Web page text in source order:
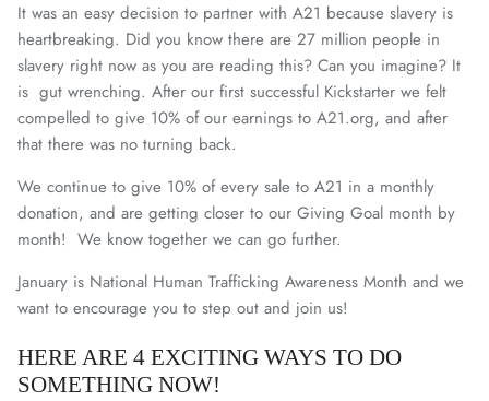
It was an easy decision to partner with A21 because slavery is
heartbreaking. Did you know there are 27 million people in
slavery right now as you are reading this? Can you imagine? It
is gut wrenching. After our first successful Kickstarter we felt
compelled to give 10% of our earnings to A21.org, and after
that there was no turning back.
We continue to give 10% of every sale to A21 in a monthly
donation, and are getting closer to our Giving Goal month by
month! We know together we can go further.
January is National Human Trafficking Awareness Month and we
want to encourage you to step out and join us!
HERE ARE 4 EXCITING WAYS TO DO
SOMETHING NOW!